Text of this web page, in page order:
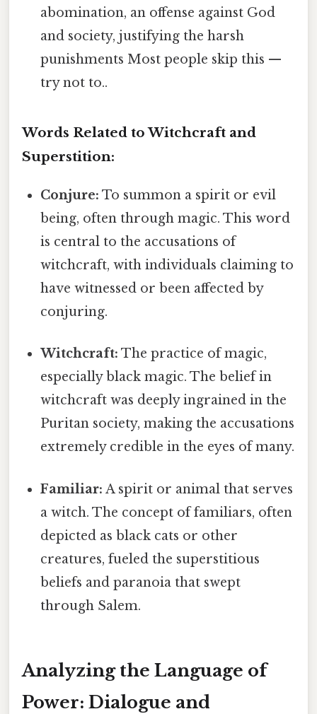
abomination, an offense against God
and society, justifying the harsh
punishments Most people skip this —
try not to..
Words Related to Witchcraft and
Superstition:
Conjure: To summon a spirit or evil
being, often through magic. This word
is central to the accusations of
witchcraft, with individuals claiming to
have witnessed or been affected by
conjuring.
Witchcraft: The practice of magic,
especially black magic. The belief in
witchcraft was deeply ingrained in the
Puritan society, making the accusations
extremely credible in the eyes of many.
Familiar: A spirit or animal that serves
a witch. The concept of familiars, often
depicted as black cats or other
creatures, fueled the superstitious
beliefs and paranoia that swept
through Salem.
Analyzing the Language of
Power: Dialogue and